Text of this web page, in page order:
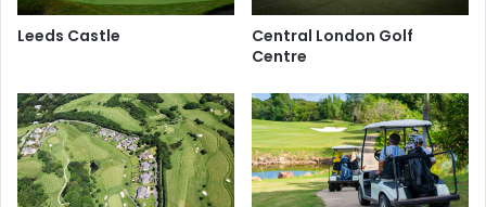
Leeds Castle
Central London Golf
Centre